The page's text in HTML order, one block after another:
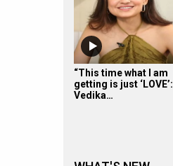
“This time what I am
getting is just ‘LOVE’:
Vedika…